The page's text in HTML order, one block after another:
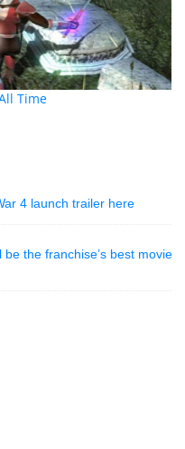
Time
4 launch trailer here
the franchise’s best movie